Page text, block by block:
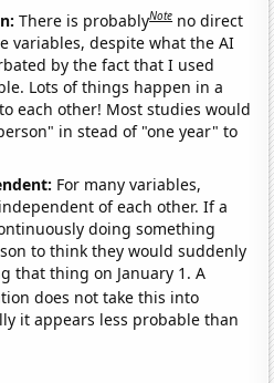
There is probablyNote no direct
variables, despite what the AI
by the fact that I used
Lots of things happen in a
each other! Most studies would
in stead of "one year" to
For many variables,
of each other. If a
doing something
to think they would suddenly
that thing on January 1. A
does not take this into
it appears less probable than